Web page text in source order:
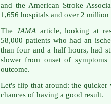
and the American Stroke
1,656 hospitals and over 2 million
The JAMAarticle, looking at
58,000 patients who had an
than four and a half hours, had
slower from onset of symptoms
outcome.
Let's flip that around: the quicker
chances of having a good result.